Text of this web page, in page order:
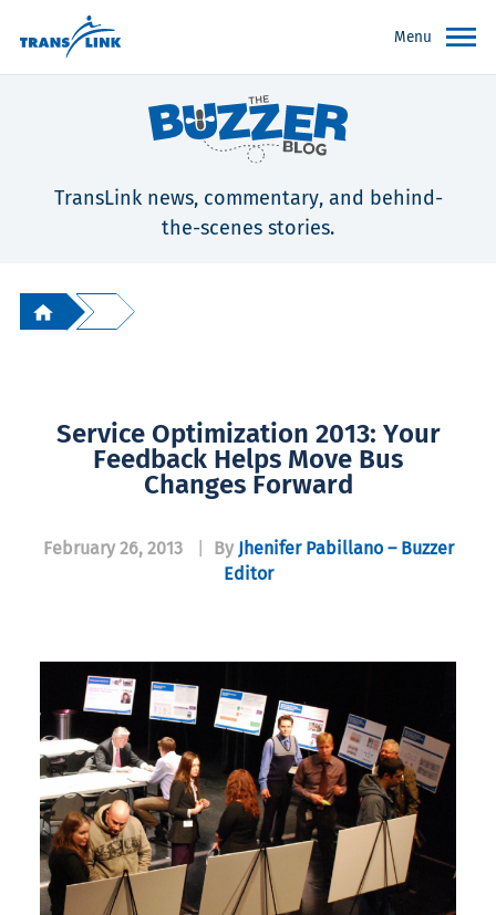
Menu
TransLink news, commentary, and behind-
the-scenes stories.
Service Optimization 2013: Your
Feedback Helps Move Bus
Changes Forward
February 26, 2013 By Jhenifer Pabillano – Buzzer
Editor